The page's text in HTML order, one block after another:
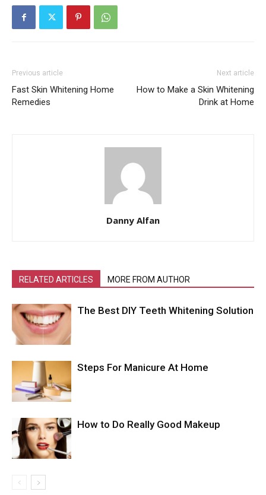
Previous article
Fast Skin Whitening Home
Remedies
Next article
How to Make a Skin Whitening
Drink at Home
Danny Alfan
RELATED ARTICLES MORE FROM AUTHOR
The Best DIY Teeth Whitening Solution
Steps For Manicure At Home
How to Do Really Good Makeup